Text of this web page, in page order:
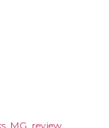
MG review